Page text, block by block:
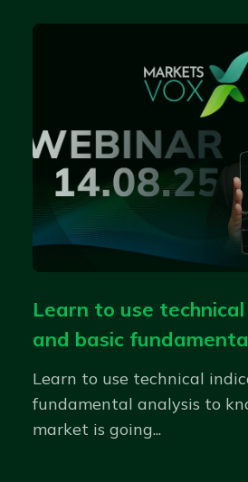
Learn to use
and basic
Learn to use technical
fundamental analysis to
market is going...